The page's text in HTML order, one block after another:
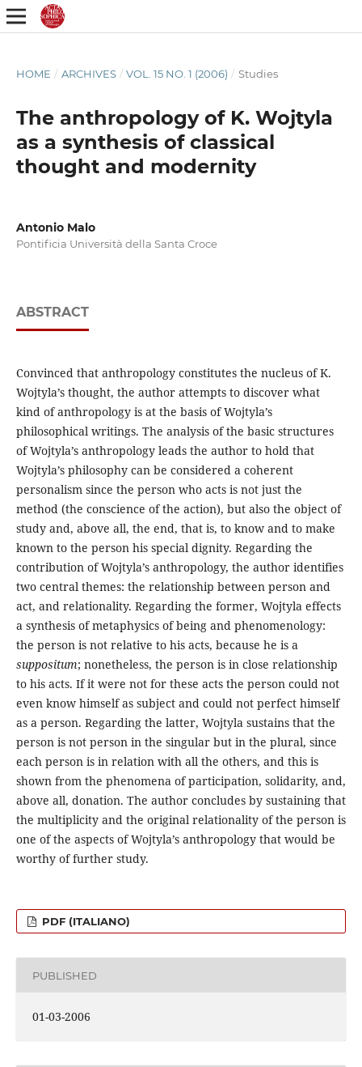
HOME / ARCHIVES / VOL. 15 NO. 1 (2006) / Studies
The anthropology of K. Wojtyla
as a synthesis of classical
thought and modernity
Antonio Malo
Pontificia Università della Santa Croce
ABSTRACT
Convinced that anthropology constitutes the nucleus of K.
Wojtyla’s thought, the author attempts to discover what
kind of anthropology is at the basis of Wojtyla’s
philosophical writings. The analysis of the basic structures
of Wojtyla’s anthropology leads the author to hold that
Wojtyla’s philosophy can be considered a coherent
personalism since the person who acts is not just the
method (the conscience of the action), but also the object of
study and, above all, the end, that is, to know and to make
known to the person his special dignity. Regarding the
contribution of Wojtyla’s anthropology, the author identifies
two central themes: the relationship between person and
act, and relationality. Regarding the former, Wojtyla effects
a synthesis of metaphysics of being and phenomenology:
the person is not relative to his acts, because he is a
suppositum; nonetheless, the person is in close relationship
to his acts. If it were not for these acts the person could not
even know himself as subject and could not perfect himself
as a person. Regarding the latter, Wojtyla sustains that the
person is not person in the singular but in the plural, since
each person is in relation with all the others, and this is
shown from the phenomena of participation, solidarity, and,
above all, donation. The author concludes by sustaining that
the multiplicity and the original relationality of the person is
one of the aspects of Wojtyla’s anthropology that would be
worthy of further study.
PDF (ITALIANO)
PUBLISHED
01-03-2006